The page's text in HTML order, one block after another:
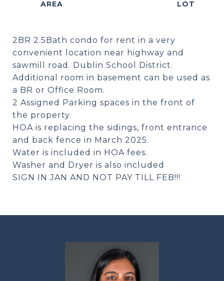
2BR 2.5Bath condo for rent in a very
convenient location near highway and
sawmill road. Dublin School District.
Additional room in basement can be used as
a BR or Office Room.
2 Assigned Parking spaces in the front of
the property.
HOA is replacing the sidings, front entrance
and back fence in March 2025.
Water is included in HOA fees.
Washer and Dryer is also included
SIGN IN JAN AND NOT PAY TILL FEB!!!